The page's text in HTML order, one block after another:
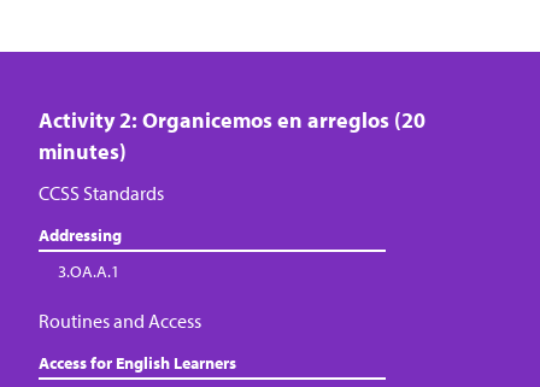
Activity 2: Organicemos en arreglos (20
minutes)
CCSS Standards
Addressing
3.OA.A.1
Routines and Access
Access for English Learners